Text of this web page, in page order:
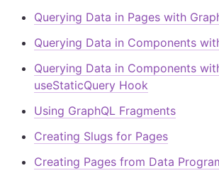
Querying Data in Pages with
Querying Data in Components
Querying Data in Components
useStaticQuery Hook
Using GraphQL Fragments
Creating Slugs for Pages
Creating Pages from Data